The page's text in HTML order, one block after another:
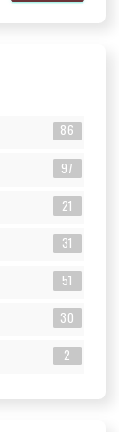
86
97
21
31
51
30
2